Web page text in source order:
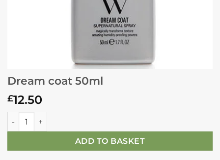
Dream coat 50ml
£12.50
Dream coat 50ml quantity
ADD TO BASKET